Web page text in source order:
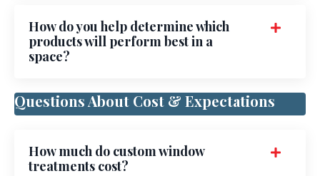
How do you help determine which
products will perform best in a
space?
Questions About Cost & Expectations
How much do custom window
treatments cost?